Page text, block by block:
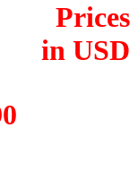
Prices
in USD